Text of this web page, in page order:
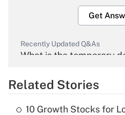
Get
Recently Updated Q&As
What is the temporary
Get
Related Stories
10 Growth Stocks for